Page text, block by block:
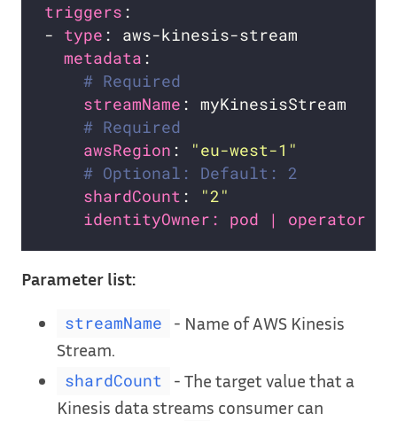
triggers
- type
metadata
# Required
streamName
# Required
awsRegion :
"eu-west-1"
# Optional: Default: 2
shardCount :
"2"
identityOwner: pod | operator #
Parameter list:
streamName
- Name of AWS Kinesis
Stream.
shardCount
- The target value that a
Kinesis data streams consumer can